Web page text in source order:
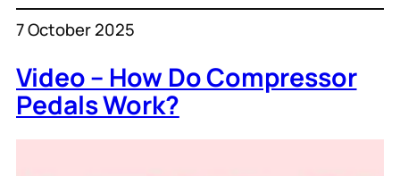
7 October 2025
Video – How Do Compressor
Pedals Work?